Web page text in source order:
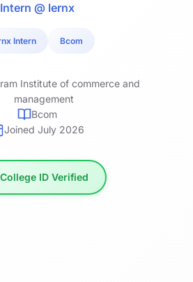
Intern @ lernx
Intern Bcom
Institute of commerce and
management
Bcom
Joined July 2026
College ID Verified